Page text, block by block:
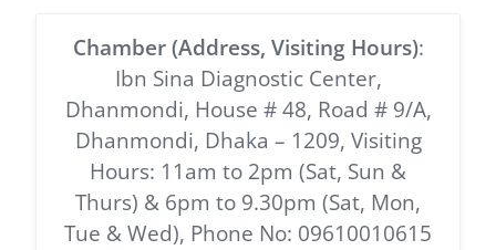
Chamber (Address, Visiting Hours):
Ibn Sina Diagnostic Center,
Dhanmondi, House # 48, Road # 9/A,
Dhanmondi, Dhaka – 1209, Visiting
Hours: 11am to 2pm (Sat, Sun &
Thurs) & 6pm to 9.30pm (Sat, Mon,
Tue & Wed), Phone No: 09610010615